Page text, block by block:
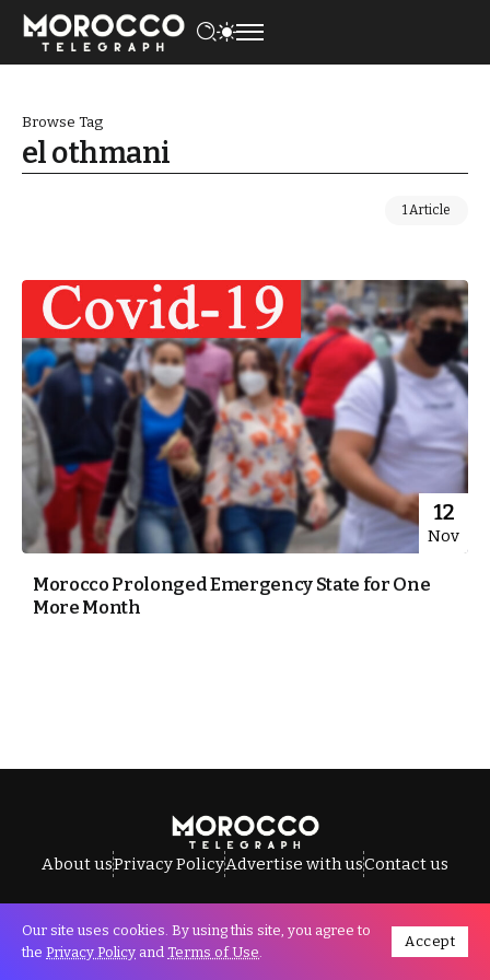
Browse Tag
el othmani
1 Article
12
Nov
Morocco Prolonged Emergency State for One
More Month
About usPrivacy PolicyAdvertise with usContact us
All Rights Reserved © Morocco Telegraph.
Our site uses cookies. By using this site, you agree to
the Privacy Policy and Terms of Use.
Accept